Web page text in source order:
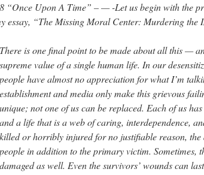
“Once Upon A Time” – — -Let us begin with the
essay, “The Missing Moral Center: Murdering the
There is one final point to be made about all this —
supreme value of a single human life. In our
people have almost no appreciation for what I’m
establishment and media only make this grievous
unique; not one of us can be replaced. Each of us
and a life that is a web of caring, interdependence,
killed or horribly injured for no justifiable reason, the
people in addition to the primary victim. Sometimes,
damaged as well. Even the survivors’ wounds can